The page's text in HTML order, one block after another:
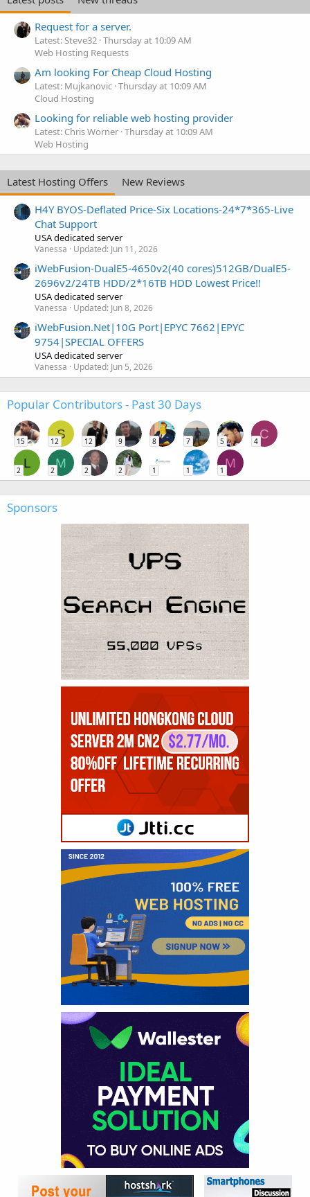
Request for a server.
Latest: Steve32 Thursday at 10:09 AM
Web Hosting Requests
Am looking For Cheap Cloud Hosting
Latest: Mujkanovic Thursday at 10:09 AM
Cloud Hosting
Looking for reliable web hosting provider
Latest: Chris Worner Thursday at 10:09 AM
Web Hosting
Latest Hosting Offers
New Reviews
H4Y BYOS-Deflated Price-Six Locations-24*7*365-Live
Chat Support
USA dedicated server
Vanessa Updated: Jun 11, 2026
iWebFusion-DualE5-4650v2(40 cores)512GB/DualE5-
2696v2/24TB HDD/2*16TB HDD Lowest Price!!
USA dedicated server
Vanessa Updated: Jun 8, 2026
iWebFusion.Net|10G Port|EPYC 7662|EPYC
9754|SPECIAL OFFERS
USA dedicated server
Vanessa Updated: Jun 5, 2026
Popular Contributors - Past 30 Days
15
S
12 12 9 8 7 5
C
4
L
2
M
2 2 2 1 1
M
1
Sponsors